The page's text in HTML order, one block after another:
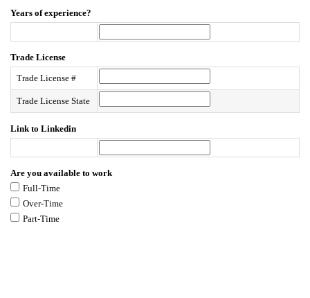
Years of experience?
Trade License
Trade License #
Trade License State
Link to Linkedin
Are you available to work
Full-Time
Over-Time
Part-Time